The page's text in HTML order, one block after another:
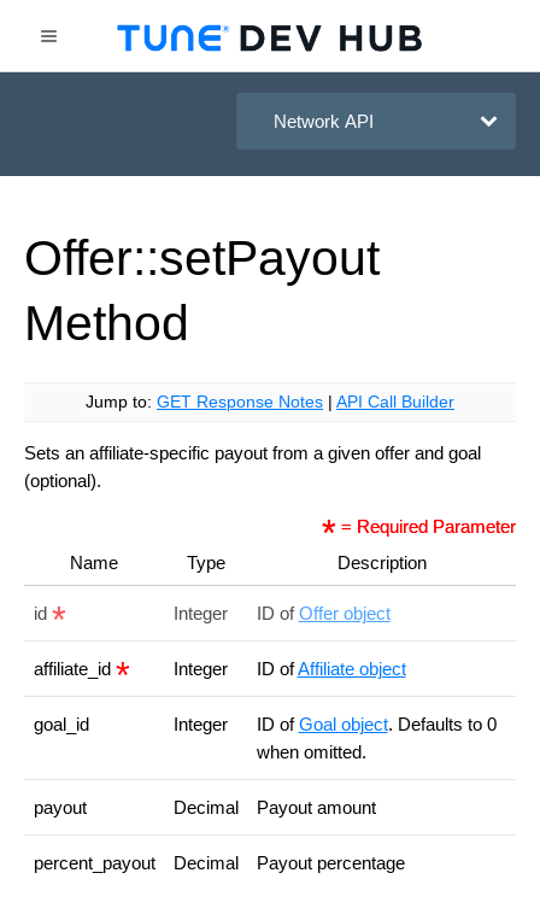
HasOffers Network API
Offer::setPayout
Method
Jump to: GET Response Notes API Call Builder
Sets an affiliate-specific payout from a given offer and goal
(optional).
= Required Parameter
Name
Type Description
id Integer ID ofOffer object
affiliate_id Integer ID ofAffiliate object
goal_id Integer ID ofGoal object. Defaults to 0
when omitted.
payout Decimal Payout amount
percent_payout Decimal Payout percentage